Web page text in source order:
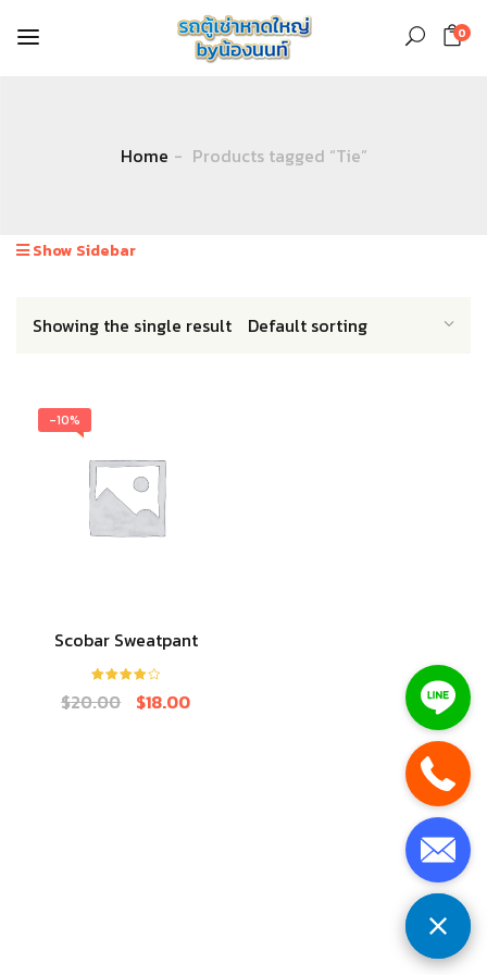
0
Home Products tagged “Tie”
Show Sidebar
Showing the single result
-10%
Scobar Sweatpant
out of 5
$20.00 $18.00